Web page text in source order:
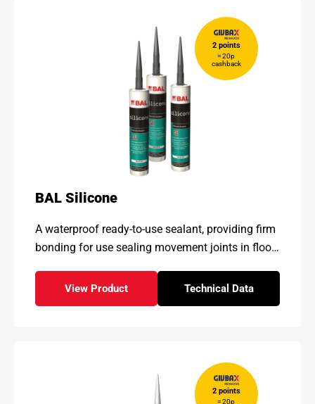
2 points
= 20p
cashback
BAL Silicone
A waterproof ready-to-use sealant, providing firm
bonding for use sealing movement joints in floor
View Product
- BAL Silicone
Technical Data
for - BAL Silicone
2 points
= 20p